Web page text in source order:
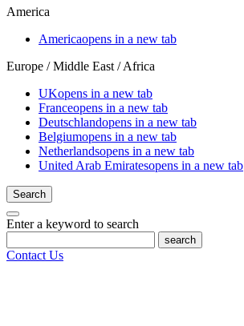
America
Americaopens in a new tab
Europe / Middle East / Africa
UKopens in a new tab
Franceopens in a new tab
Deutschlandopens in a new tab
Belgiumopens in a new tab
Netherlandsopens in a new tab
United Arab Emiratesopens in a new tab
Search
Enter a keyword to search
search
Contact Us